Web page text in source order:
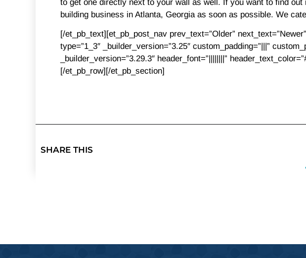
to get one directly next to your wall as well. If you want to find
building business in Atlanta, Georgia as soon as possible. We
[/et_pb_text][et_pb_post_nav prev_text=”Older”
type=”1_3″ _builder_version=”3.25″ custom_padding=”|||”
_builder_version=”3.29.3″ header_font=”||||||||”
[/et_pb_row][/et_pb_section]
SHARE THIS